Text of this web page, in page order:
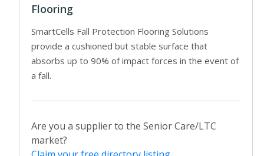
Flooring
SmartCells Fall Protection Flooring Solutions
provide a cushioned but stable surface that
absorbs up to 90% of impact forces in the event of
a fall.
Are you a supplier to the Senior Care/LTC
market?